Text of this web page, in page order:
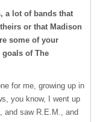
a lot of bands that
or that Madison
some of your
goals of The
for me, growing up in
you know, I went up
and saw R.E.M., and